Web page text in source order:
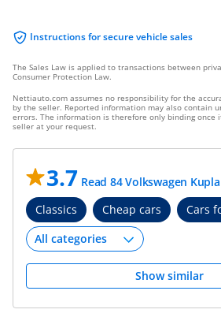
Instructions for secure vehicle sales
The Sales Law is applied to transactions between
Consumer Protection Law.
Nettiauto.com assumes no responsibility for the
by the seller. Reported information may also contain
errors. The information is therefore only binding once
seller at your request.
3.7 Read 84 Volkswagen
Classics
Cheap cars Cars
Show similar